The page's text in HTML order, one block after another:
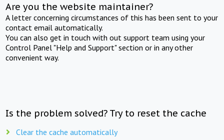
Are you the website maintainer?
A letter concerning circumstances of this has been sent to your
contact email automatically.
You can also get in touch with out support team using your
Control Panel "Help and Support" section or in any other
convenient way.
Is the problem solved? Try to reset the cache
Clear the cache automatically